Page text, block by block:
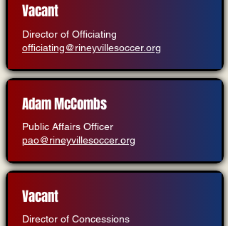
Vacant
Director of Officiating
officiating@rineyvillesoccer.org
Adam McCombs
Public Affairs Officer
pao@rineyvillesoccer.org
Vacant
Director of Concessions